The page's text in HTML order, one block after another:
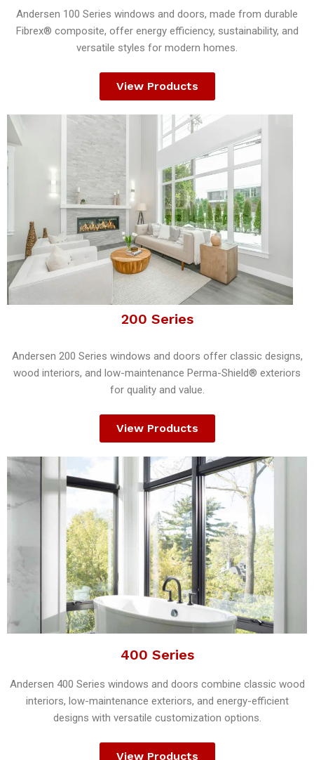
Andersen 100 Series windows and doors, made from durable
Fibrex® composite, offer energy efficiency, sustainability, and
versatile styles for modern homes.
View Products
200 Series
Andersen 200 Series windows and doors offer classic designs,
wood interiors, and low-maintenance Perma-Shield® exteriors
for quality and value.
View Products
400 Series
Andersen 400 Series windows and doors combine classic wood
interiors, low-maintenance exteriors, and energy-efficient
designs with versatile customization options.
View Products